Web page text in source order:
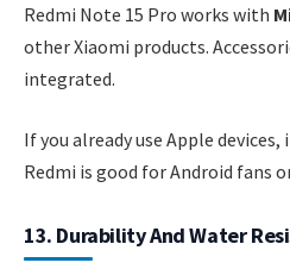
Redmi Note 15 Pro works with
other Xiaomi products.
integrated.
If you already use Apple
Redmi is good for Android fans
13. Durability And Water